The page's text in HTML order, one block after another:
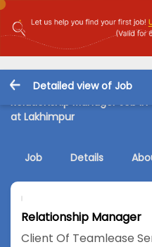
Detailed view of Job
Relationship Manager Job
at Lakhimpur
Job Details
Relationship Manager
Client Of Teamlease